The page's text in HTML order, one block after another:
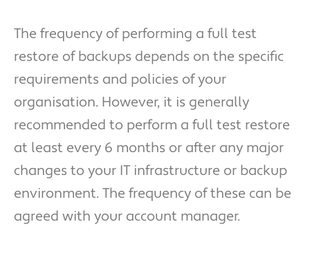
The frequency of performing a full test
restore of backups depends on the specific
requirements and policies of your
organisation. However, it is generally
recommended to perform a full test restore
at least every 6 months or after any major
changes to your IT infrastructure or backup
environment. The frequency of these can be
agreed with your account manager.